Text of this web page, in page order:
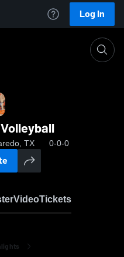
Log In
TX 0-0-0
VideoTickets